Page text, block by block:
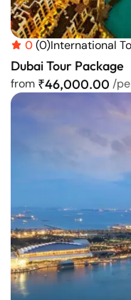
0(0)International
Dubai Tour Package
from ₹46,000.00 /